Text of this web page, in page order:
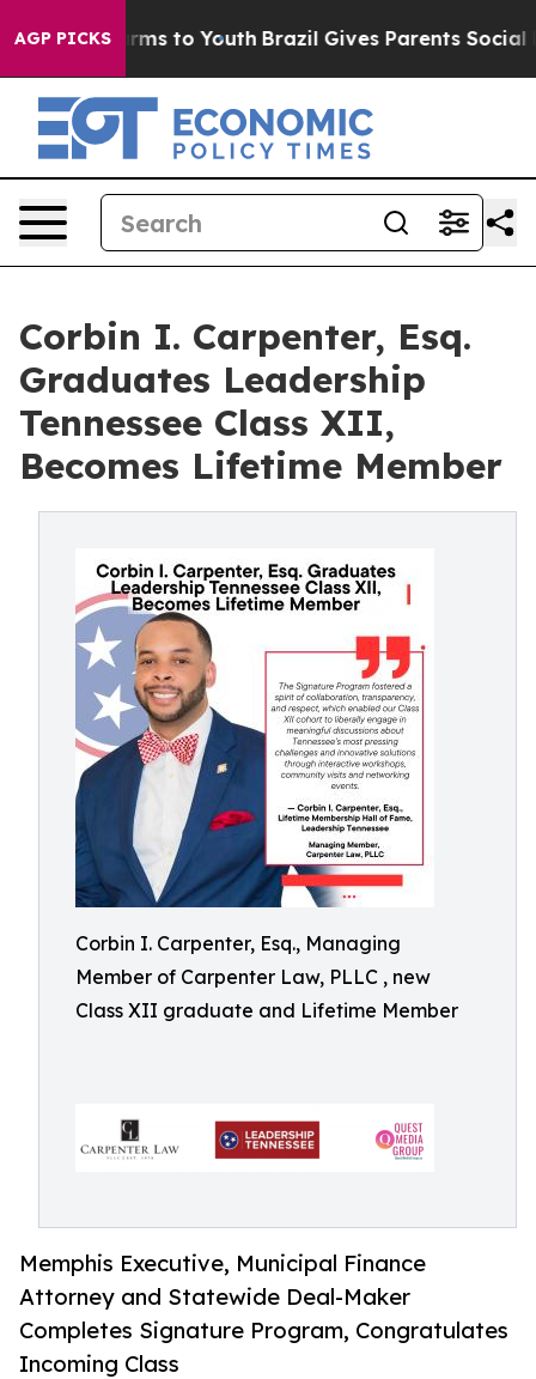
AGP PICKS
Harms to Youth Brazil Gives Parents Social
Corbin I. Carpenter, Esq.
Graduates Leadership
Tennessee Class XII,
Becomes Lifetime Member
Corbin I. Carpenter, Esq., Managing
Member of Carpenter Law, PLLC , new
Class XII graduate and Lifetime Member
Memphis Executive, Municipal Finance
Attorney and Statewide Deal-Maker
Completes Signature Program, Congratulates
Incoming Class